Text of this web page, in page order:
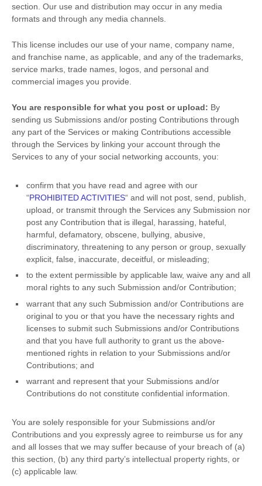
section. Our use and distribution may occur in any media
formats and through any media channels.
This license includes our use of your name, company name,
and franchise name, as applicable, and any of the trademarks,
service marks, trade names, logos, and personal and
commercial images you provide.
You are responsible for what you post or upload: By
sending us Submissions and/or posting Contributions through
any part of the Services or making Contributions accessible
through the Services by linking your account through the
Services to any of your social networking accounts, you:
confirm that you have read and agree with our
“PROHIBITED ACTIVITIES“ and will not post, send, publish,
upload, or transmit through the Services any Submission nor
post any Contribution that is illegal, harassing, hateful,
harmful, defamatory, obscene, bullying, abusive,
discriminatory, threatening to any person or group, sexually
explicit, false, inaccurate, deceitful, or misleading;
to the extent permissible by applicable law, waive any and all
moral rights to any such Submission and/or Contribution;
warrant that any such Submission and/or Contributions are
original to you or that you have the necessary rights and
licenses to submit such Submissions and/or Contributions
and that you have full authority to grant us the above-
mentioned rights in relation to your Submissions and/or
Contributions; and
warrant and represent that your Submissions and/or
Contributions do not constitute confidential information.
You are solely responsible for your Submissions and/or
Contributions and you expressly agree to reimburse us for any
and all losses that we may suffer because of your breach of (a)
this section, (b) any third party’s intellectual property rights, or
(c) applicable law.